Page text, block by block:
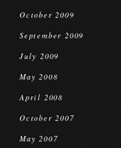
October 2009
September 2009
July 2009
May 2008
April 2008
October 2007
May 2007